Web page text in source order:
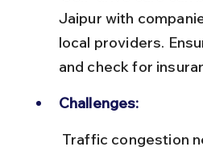
Jaipur with
local providers.
and check for
Challenges: